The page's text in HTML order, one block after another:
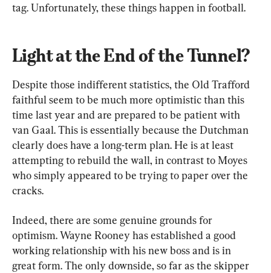
tag. Unfortunately, these things happen in football.
Light at the End of the Tunnel?
Despite those indifferent statistics, the Old Trafford
faithful seem to be much more optimistic than this
time last year and are prepared to be patient with
van Gaal. This is essentially because the Dutchman
clearly does have a long-term plan. He is at least
attempting to rebuild the wall, in contrast to Moyes
who simply appeared to be trying to paper over the
cracks.
Indeed, there are some genuine grounds for
optimism. Wayne Rooney has established a good
working relationship with his new boss and is in
great form. The only downside, so far as the skipper